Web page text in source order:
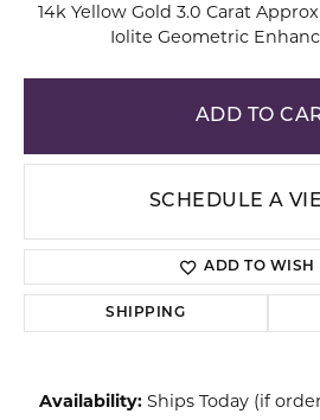
14k Yellow Gold 3.0 Carat
Iolite Geometric
ADD TO
SCHEDULE A
ADD TO WISH
SHIPPING
Availability: Ships Today (if